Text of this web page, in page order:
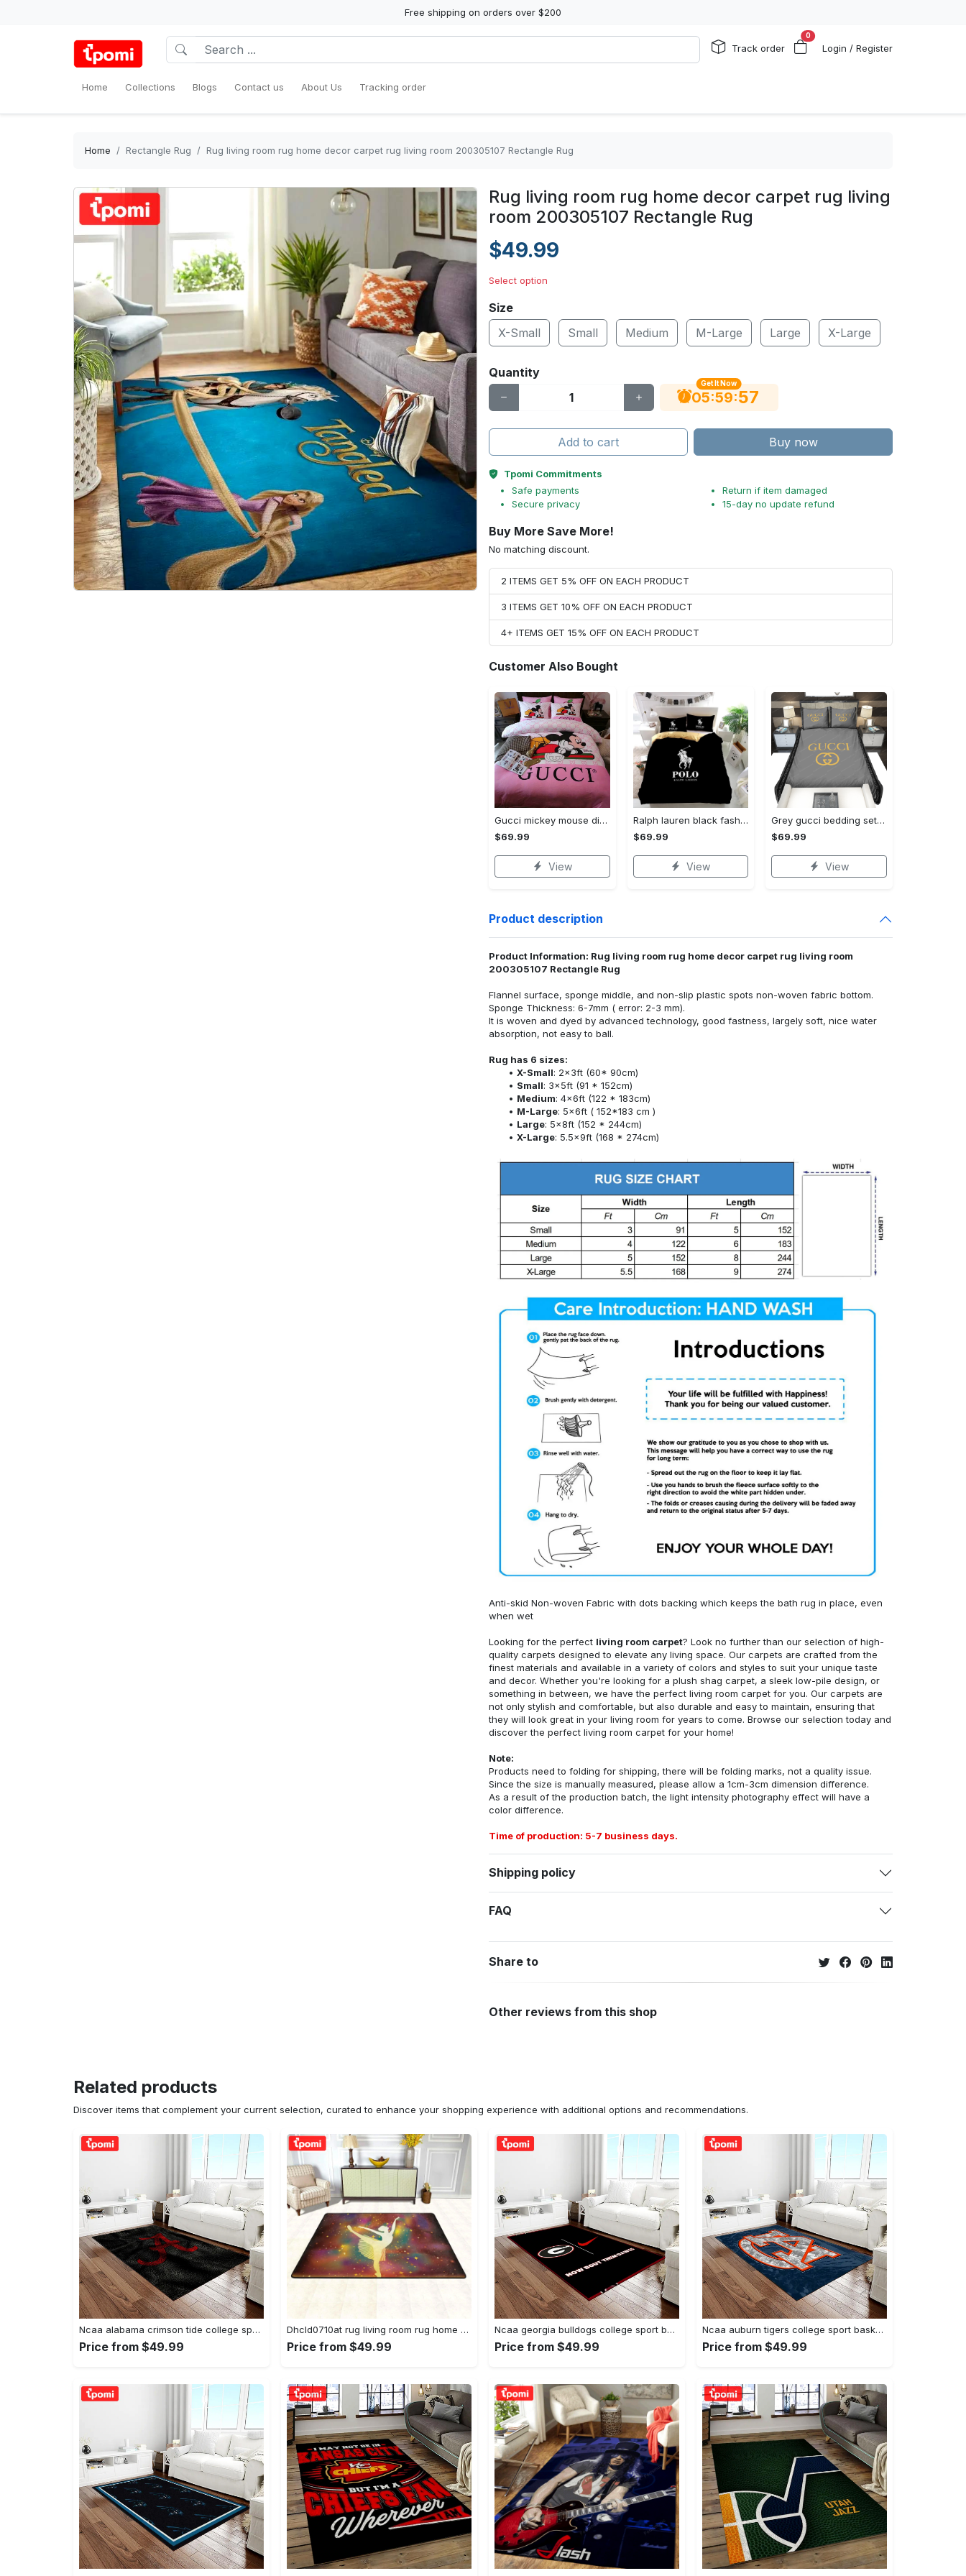
Free shipping on orders over $200
Track order
0
Login / Register
Home Collections Blogs Contact us About Us Tracking order
Home Rectangle Rug Rug living room rug home decor carpet rug living room 200305107 Rectangle Rug
Rug living room rug home decor carpet rug living
room 200305107 Rectangle Rug
$49.99
Select option
Size
X-Small
Small Medium M-Large Large X-Large
Quantity
Get It Now
05:59:56
Add to cart Buy now
Tpomi Commitments
Safe payments
Secure privacy
Return if item damaged
15-day no update refund
Buy More Save More!
No matching discount.
2 ITEMS GET 5% OFF ON EACH PRODUCT
3 ITEMS GET 10% OFF ON EACH PRODUCT
4+ ITEMS GET 15% OFF ON EACH PRODUCT
Customer Also Bought
Gucci mickey mouse disney luxury brand bedding sets bedspread duvet cover set- bedroom decor - Bedding Sets
$69.99
View
Ralph lauren black fashion luxury brand premium bedding set home decor Bedding Sets
$69.99
View
Grey gucci bedding sets home decoration Bedding Sets
$69.99
View
Product description
Product Information: Rug living room rug home decor carpet rug living room
200305107 Rectangle Rug
Flannel surface, sponge middle, and non-slip plastic spots non-woven fabric bottom.
Sponge Thickness: 6-7mm ( error: 2-3 mm).
It is woven and dyed by advanced technology, good fastness, largely soft, nice water
absorption, not easy to ball.
Rug has 6 sizes:
X-Small: 2x3ft (60* 90cm)
Small: 3x5ft (91 * 152cm)
Medium: 4x6ft (122 * 183cm)
M-Large: 5x6ft ( 152*183 cm )
Large: 5x8ft (152 * 244cm)
X-Large: 5.5x9ft (168 * 274cm)
Anti-skid Non-woven Fabric with dots backing which keeps the bath rug in place, even
when wet
Looking for the perfect living room carpet? Look no further than our selection of high-
quality carpets designed to elevate any living space. Our carpets are crafted from the
finest materials and available in a variety of colors and styles to suit your unique taste
and decor. Whether you're looking for a plush shag carpet, a sleek low-pile design, or
something in between, we have the perfect living room carpet for you. Our carpets are
not only stylish and comfortable, but also durable and easy to maintain, ensuring that
they will look great in your living room for years to come. Browse our selection today and
discover the perfect living room carpet for your home!
Note:
Products need to folding for shipping, there will be folding marks, not a quality issue.
Since the size is manually measured, please allow a 1cm-3cm dimension difference.
As a result of the production batch, the light intensity photography effect will have a
color difference.
Time of production: 5-7 business days.
Shipping policy
FAQ
Share to
Other reviews from this shop
Related products
Discover items that complement your current selection, curated to enhance your shopping experience with additional options and recommendations.
Ncaa alabama crimson tide college sport basketball and foolball team logo rectangle area rug act09 Rectangle Rug
Price from $49.99
Dhcld0710at rug living room rug home decor Rectangle Rug
Price from $49.99
Ncaa georgia bulldogs college sport basketball and foolball team logo rectangle area rug gbs20 Rectangle Rug
Price from $49.99
Ncaa auburn tigers college sport basketball and foolball team logo rectangle area rug ats15 Rectangle Rug
Price from $49.99